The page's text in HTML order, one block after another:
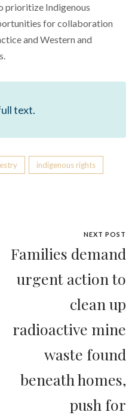
prioritize Indigenous
for collaboration
and Western and
text.
indigenous rights
NEXT POST
Families demand
urgent action to
clean up
radioactive mine
waste found
beneath homes,
push for